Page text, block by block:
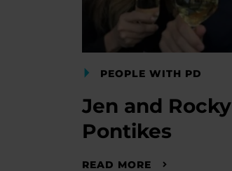
PEOPLE WITH PD
Jen and Rocky
Pontikes
READ MORE